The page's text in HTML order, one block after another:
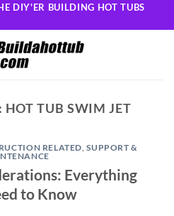
DIY'ER BUILDING HOT TUBS
HOT TUB SWIM JET
RELATED ,SUPPORT &
Everything
to Know